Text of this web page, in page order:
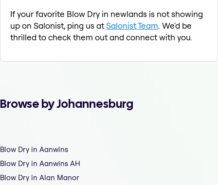
If your favorite Blow Dry in newlands is not showing
up on Salonist, ping us atSalonist Team. We'd be
thrilled to check them out and connect with you.
Browse by Johannesburg
Blow Dry in Aanwins
Blow Dry in Aanwins AH
Blow Dry in Alan Manor